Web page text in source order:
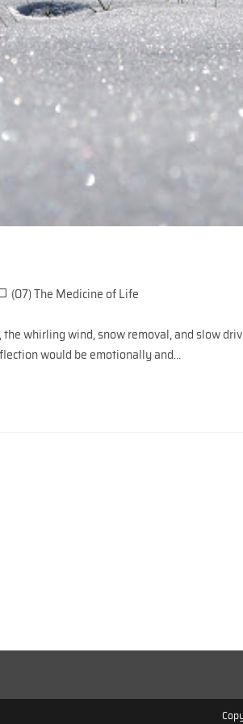
(07) The Medicine of Life
whirling wind, snow removal, and slow
would be emotionally and…